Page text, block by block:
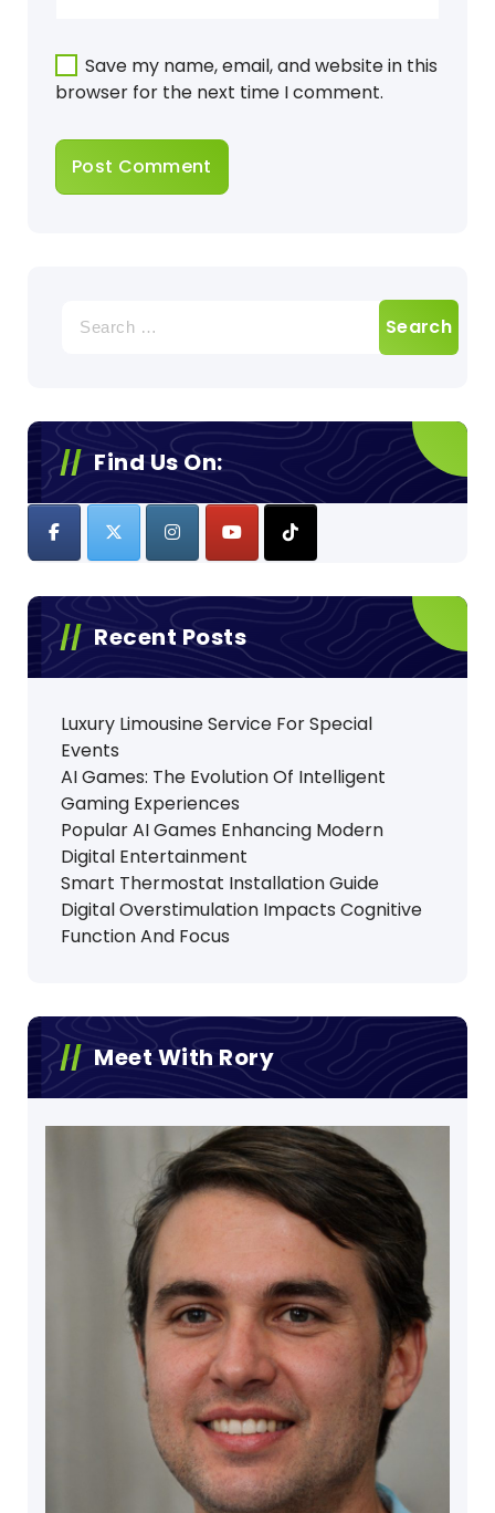
Save my name, email, and website in this
browser for the next time I comment.
for:
Find Us On:
Recent Posts
Luxury Limousine Service For Special
Events
AI Games: The Evolution Of Intelligent
Gaming Experiences
Popular AI Games Enhancing Modern
Digital Entertainment
Smart Thermostat Installation Guide
Digital Overstimulation Impacts Cognitive
Function And Focus
Meet With Rory